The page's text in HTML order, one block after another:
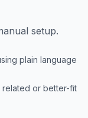
setup.
plain language
related or better-fit